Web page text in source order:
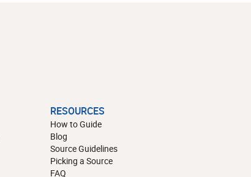
RESOURCES
How to Guide
Blog
Source Guidelines
Picking a Source
FAQ